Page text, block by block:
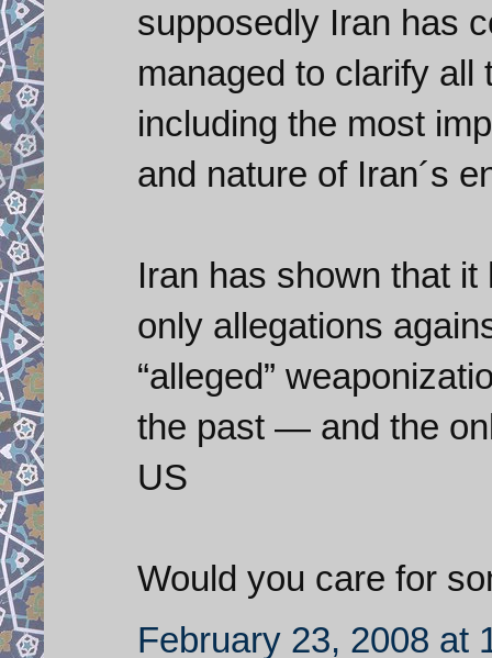
supposedly Iran has
managed to clarify all
including the most
and nature of Iran´s
Iran has shown that
only allegations
“alleged”
the past — and the
US
Would you care for
February 23, 2008 at